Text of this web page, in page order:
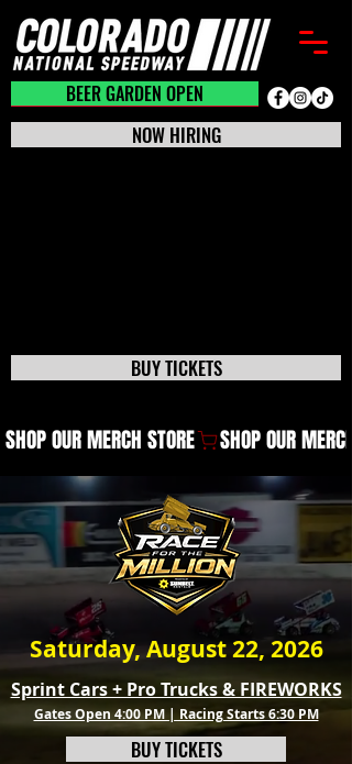
BEER GARDEN CLOSED
BEER GARDEN OPEN
BUY TICKETS
NOW HIRING
SHOP OUR MERCH STORE
Saturday, August 22, 2026
Sprint Cars + Pro Trucks & FIREWORKS
Gates Open 4:00 PM | Racing Starts 6:30 PM
BUY TICKETS